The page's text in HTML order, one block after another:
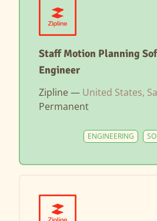
Staff Motion Planning
Engineer
Zipline — United States,
Permanent
ENGINEERING